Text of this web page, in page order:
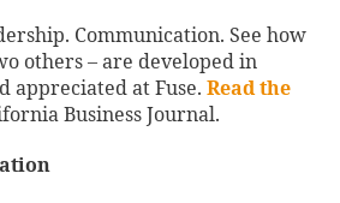
Communication. See how
others – are developed in
appreciated at Fuse. Read the
Business Journal.